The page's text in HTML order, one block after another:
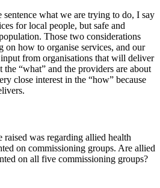
what we are trying to do, I say
for local people, but safe and
Those two considerations
on how to organise services, and our
from organisations that will deliver
the “what” and the providers are about
close interest in the “how” because
raised was regarding allied health
on commissioning groups. Are allied
on all five commissioning groups?